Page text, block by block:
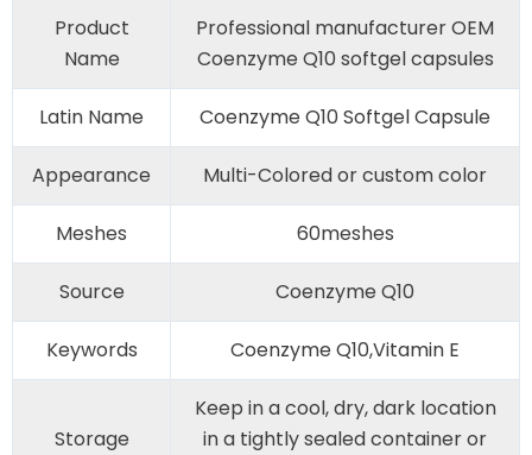
Product
Name
Professional manufacturer OEM
Coenzyme Q10 softgel capsules
Latin Name Coenzyme Q10 Softgel Capsule
Appearance Multi-Colored or custom color
Meshes 60meshes
Source Coenzyme Q10
Keywords Coenzyme Q10,Vitamin E
Storage
Keep in a cool, dry, dark location
in a tightly sealed container or